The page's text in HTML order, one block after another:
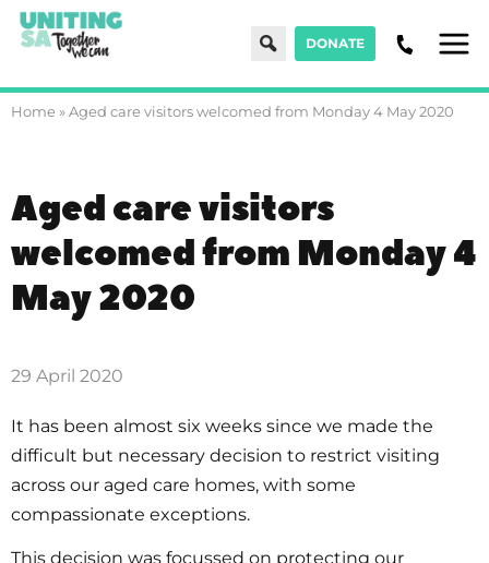
SearchDONATE
Home »Aged care visitors welcomed from Monday 4 May 2020
Aged care visitors
welcomed from Monday 4
May 2020
29 April 2020
It has been almost six weeks since we made the
difficult but necessary decision to restrict visiting
across our aged care homes, with some
compassionate exceptions.
This decision was focussed on protecting our